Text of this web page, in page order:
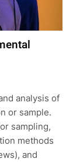
analysis of
or sample.
sampling,
methods
and